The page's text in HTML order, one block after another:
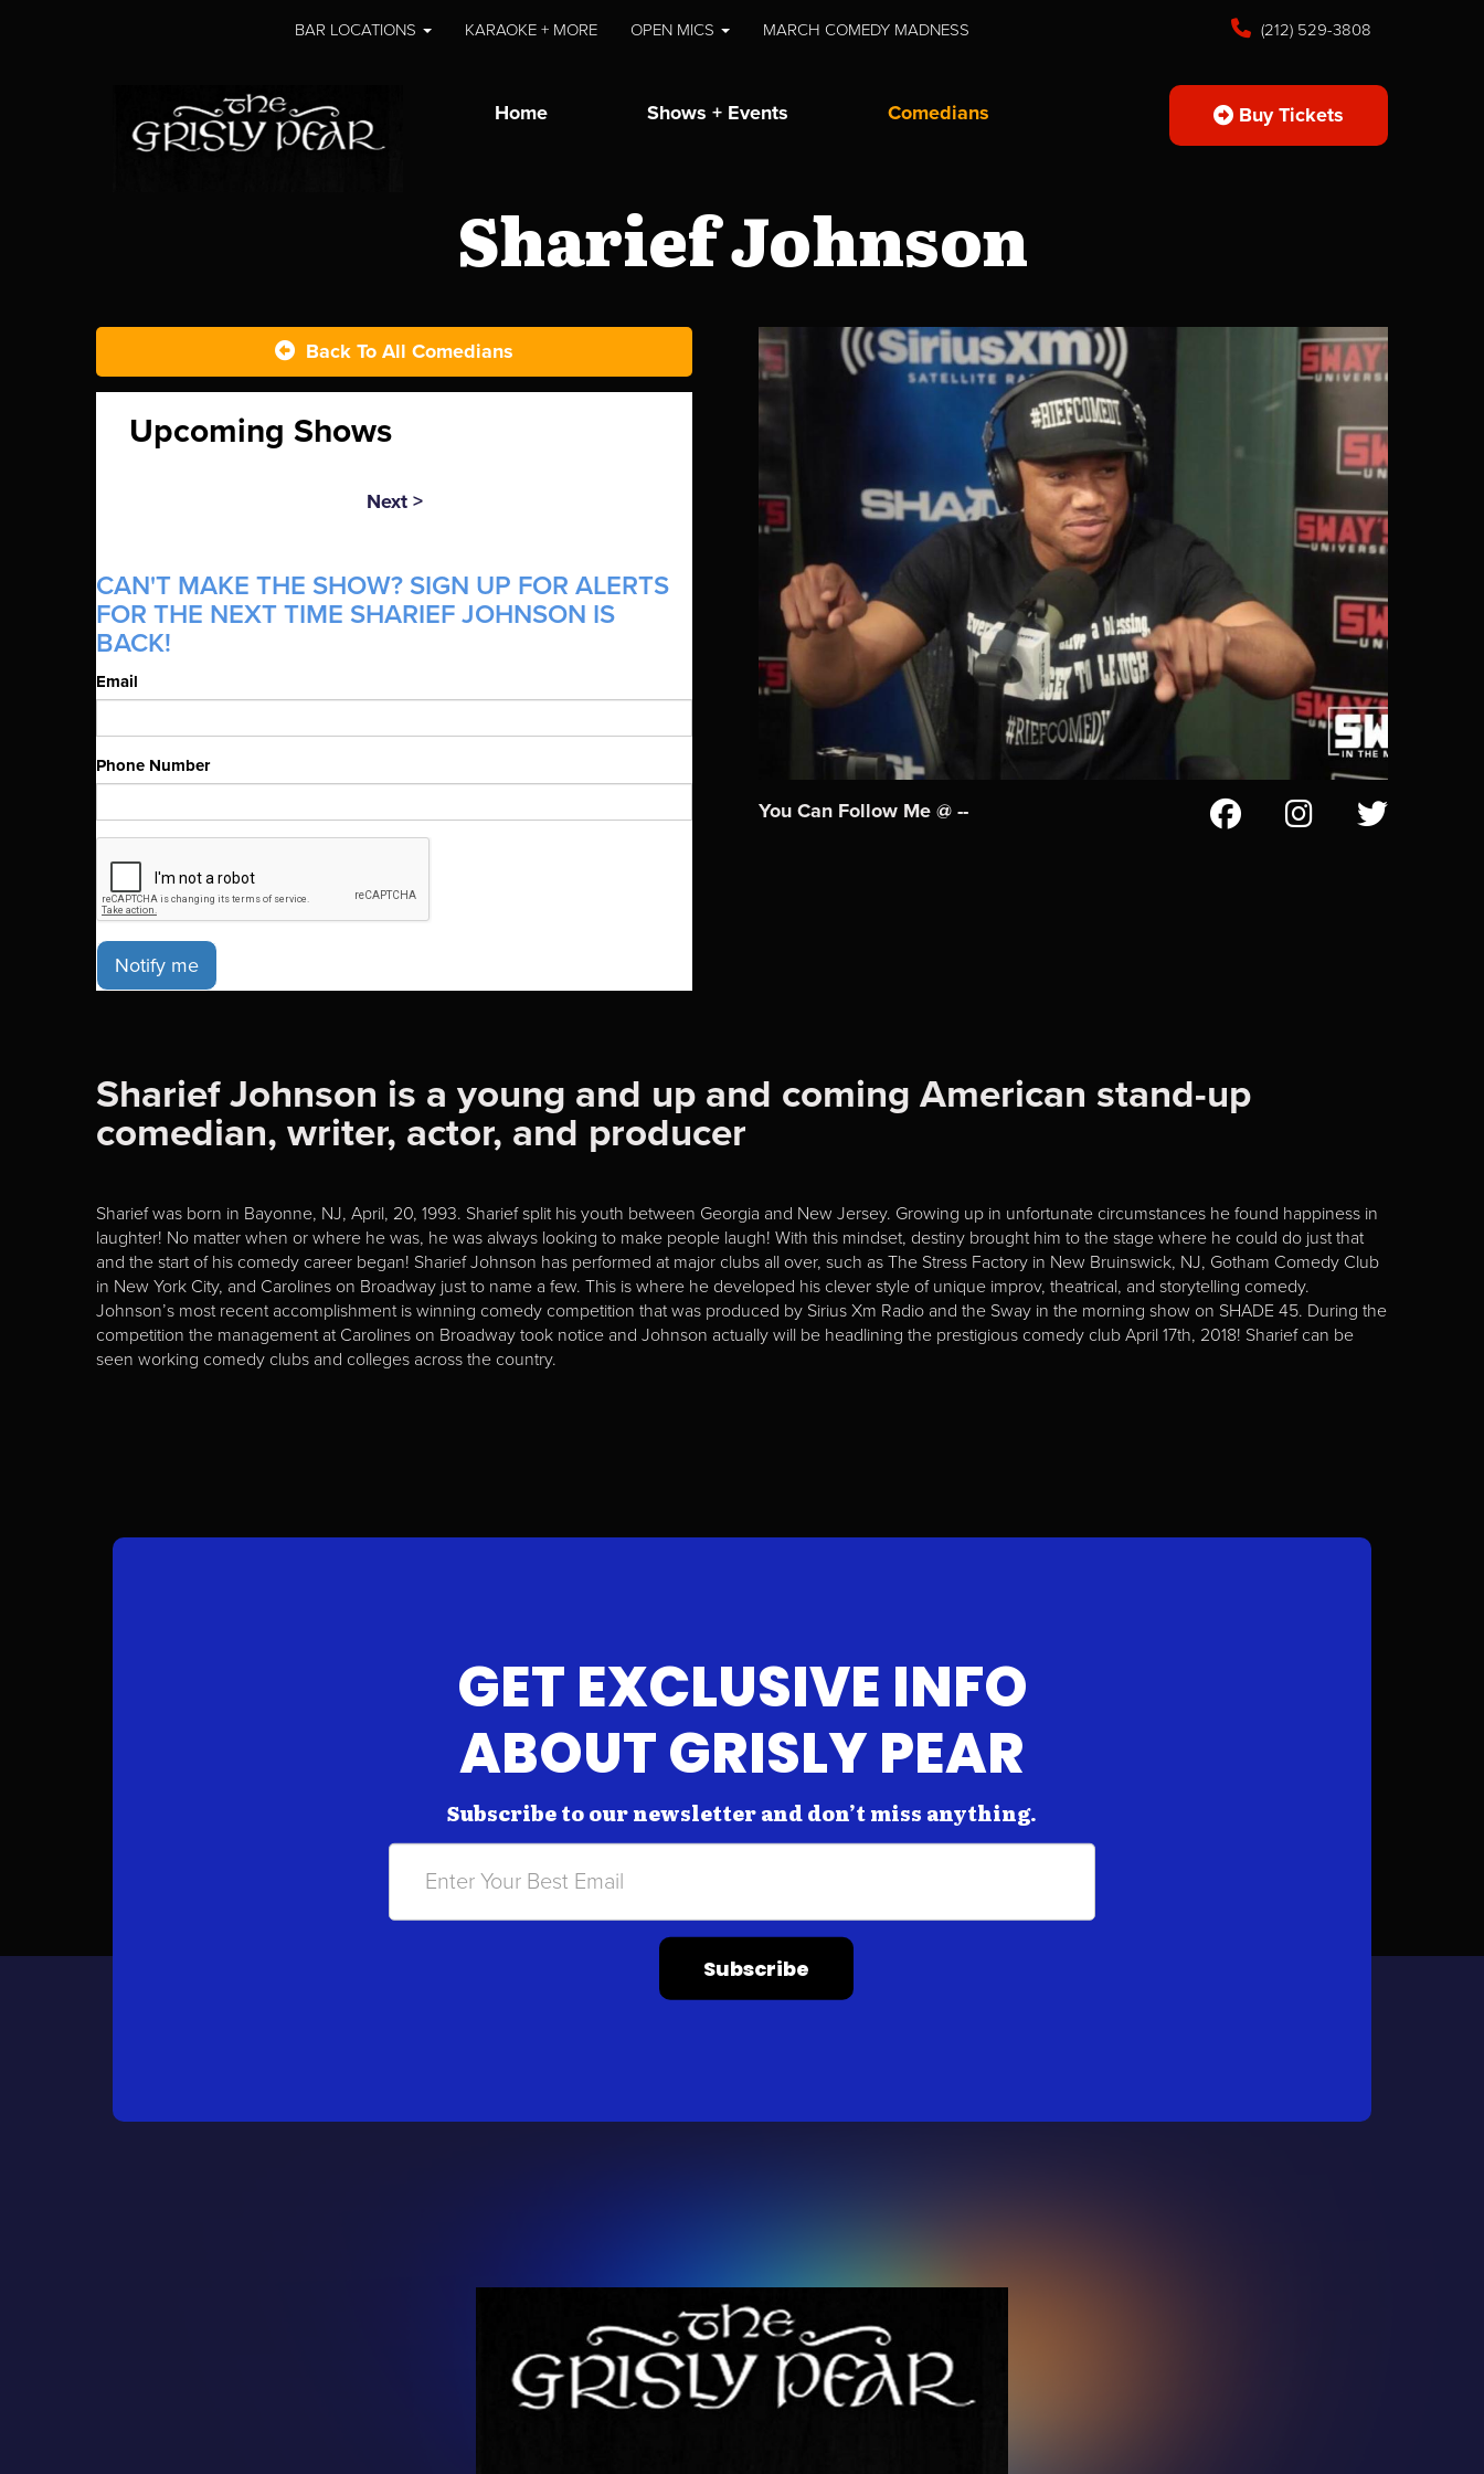
BAR LOCATIONS KARAOKE + MORE OPEN MICS MARCH COMEDY MADNESS (212) 529-3808
Home Shows + Events Comedians Buy Tickets
Sharief Johnson
Back To All Comedians
Upcoming Shows
Next >
CAN'T MAKE THE SHOW? SIGN UP FOR ALERTS
FOR THE NEXT TIME SHARIEF JOHNSON IS
BACK!
Email
Phone Number
Notify me
You Can Follow Me @ --
Sharief Johnson is a young and up and coming American stand-up
comedian, writer, actor, and producer
Sharief was born in Bayonne, NJ, April, 20, 1993. Sharief split his youth between Georgia and New Jersey. Growing up in unfortunate circumstances he found happiness in
laughter! No matter when or where he was, he was always looking to make people laugh! With this mindset, destiny brought him to the stage where he could do just that
and the start of his comedy career began! Sharief Johnson has performed at major clubs all over, such as The Stress Factory in New Bruinswick, NJ, Gotham Comedy Club
in New York City, and Carolines on Broadway just to name a few. This is where he developed his clever style of unique improv, theatrical, and storytelling comedy.
Johnson’s most recent accomplishment is winning comedy competition that was produced by Sirius Xm Radio and the Sway in the morning show on SHADE 45. During the
competition the management at Carolines on Broadway took notice and Johnson actually will be headlining the prestigious comedy club April 17th, 2018! Sharief can be
seen working comedy clubs and colleges across the country.
GET EXCLUSIVE INFO
ABOUT GRISLY PEAR
Subscribe to our newsletter and don’t miss anything.
Subscribe